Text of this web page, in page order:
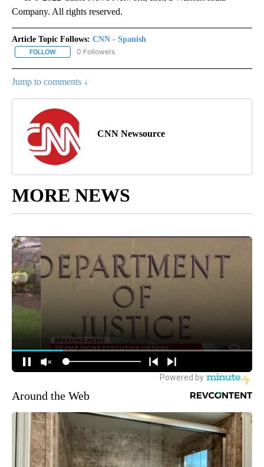
Company. All rights reserved.
Article Topic Follows: CNN - Spanish
FOLLOW FOLLOW "CNN - SPANISH" TO RECEIVE NOTIFICATIONS ABOUT
0 Followers
Jump to comments ↓
CNN Newsource
MORE NEWS
Around the Web